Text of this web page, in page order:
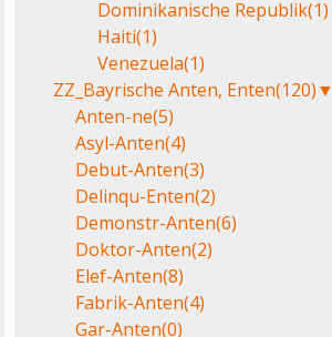
Dominikanische Republik(1)
Haiti(1)
Venezuela(1)
ZZ_Bayrische Anten, Enten(120)▼
Anten-ne(5)
Asyl-Anten(4)
Debut-Anten(3)
Delinqu-Enten(2)
Demonstr-Anten(6)
Doktor-Anten(2)
Elef-Anten(8)
Fabrik-Anten(4)
Gar-Anten(0)